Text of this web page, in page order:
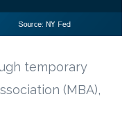
temporary
(MBA),